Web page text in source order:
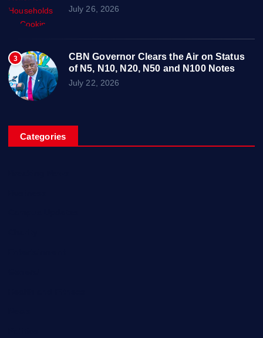
July 26, 2026
3
CBN Governor Clears the Air on Status
of N5, N10, N20, N50 and N100 Notes
July 22, 2026
Categories